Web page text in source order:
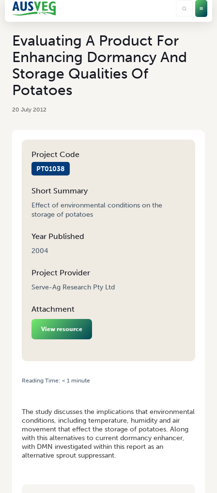
Evaluating A Product For
Enhancing Dormancy And
Storage Qualities Of
Potatoes
20 July 2012
Project Code
PT01038
Short Summary
Effect of environmental conditions on the
storage of potatoes
Year Published
2004
Project Provider
Serve-Ag Research Pty Ltd
Attachment
View resource
Reading Time: < 1 minute
The study discusses the implications that environmental
conditions, including temperature, humidity and air
movement that effect the storage of potatoes. Along
with this alternatives to current dormancy enhancer,
with DMN investigated within this report as an
alternative sprout suppressant.